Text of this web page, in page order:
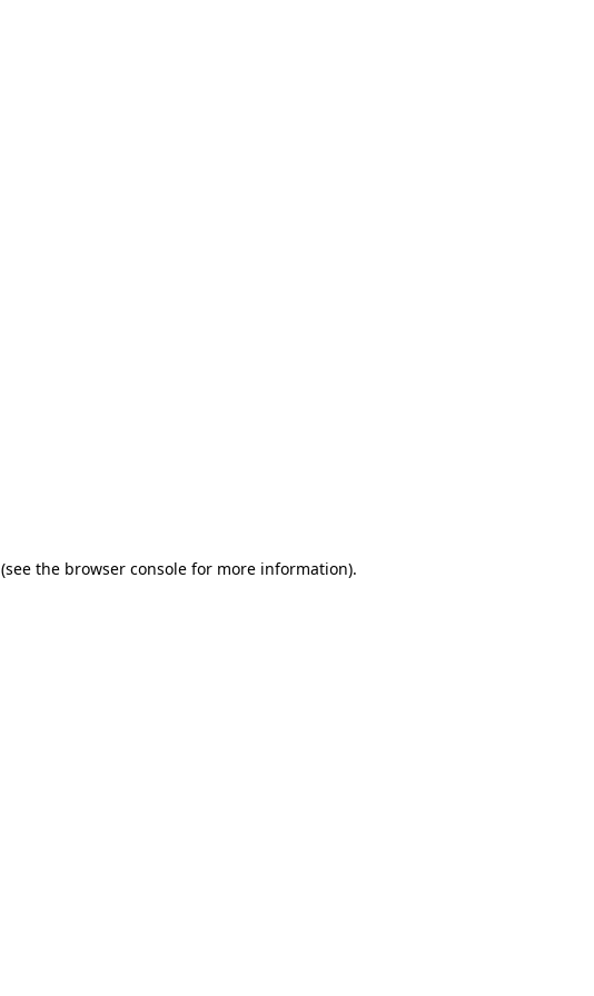
(see the browser consolefor more information).